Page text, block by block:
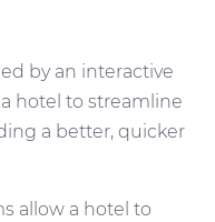
by an interactive
hotel to streamline
a better, quicker
allow a hotel to